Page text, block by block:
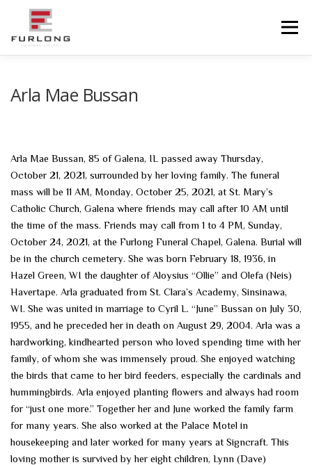
content
Menu
Arla Mae Bussan
Arla Mae Bussan, 85 of Galena, IL passed away Thursday,
October 21, 2021, surrounded by her loving family. The funeral
mass will be 11 AM, Monday, October 25, 2021, at St. Mary’s
Catholic Church, Galena where friends may call after 10 AM until
the time of the mass. Friends may call from 1 to 4 PM, Sunday,
October 24, 2021, at the Furlong Funeral Chapel, Galena. Burial will
be in the church cemetery. She was born February 18, 1936, in
Hazel Green, WI the daughter of Aloysius “Ollie” and Olefa (Neis)
Havertape. Arla graduated from St. Clara’s Academy, Sinsinawa,
WI. She was united in marriage to Cyril L. “June” Bussan on July 30,
1955, and he preceded her in death on August 29, 2004. Arla was a
hardworking, kindhearted person who loved spending time with her
family, of whom she was immensely proud. She enjoyed watching
the birds that came to her bird feeders, especially the cardinals and
hummingbirds. Arla enjoyed planting flowers and always had room
for “just one more.” Together her and June worked the family farm
for many years. She also worked at the Palace Motel in
housekeeping and later worked for many years at Signcraft. This
loving mother is survived by her eight children, Lynn (Dave)